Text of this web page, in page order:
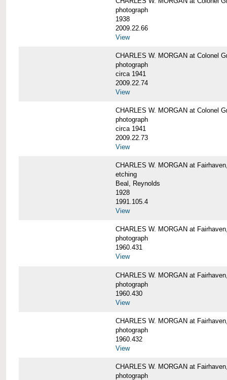
photograph
1938
2009.22.66
View
CHARLES W. MORGAN at Colonel
photograph
circa 1941
2009.22.74
View
CHARLES W. MORGAN at Colonel
photograph
circa 1941
2009.22.73
View
CHARLES W. MORGAN at
etching
Beal, Reynolds
1928
1991.105.4
View
CHARLES W. MORGAN at
photograph
1960.431
View
CHARLES W. MORGAN at
photograph
1960.430
View
CHARLES W. MORGAN at
photograph
1960.432
View
CHARLES W. MORGAN at
photograph